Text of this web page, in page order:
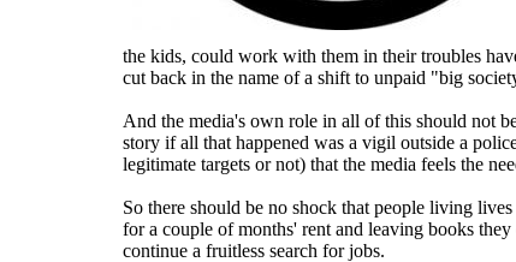
the kids, could work with them in their troubles
cut back in the name of a shift to unpaid "big
And the media's own role in all of this should not
story if all that happened was a vigil outside a
legitimate targets or not) that the media feels the
So there should be no shock that people living
for a couple of months' rent and leaving books
continue a fruitless search for jobs.